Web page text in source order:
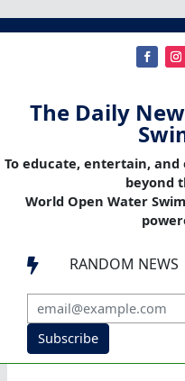
The Daily
To educate, entertain,
beyond
World Open Water
 RANDOM NEWS
Subscribe